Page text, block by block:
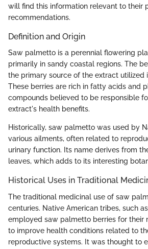
will find this information relevant to their
recommendations.
Definition and Origin
Saw palmetto is a perennial flowering
primarily in sandy coastal regions. The
the primary source of the extract utilized
These berries are rich in fatty acids and
compounds believed to be responsible
extract's health benefits.
Historically, saw palmetto was used by
various ailments, often related to
urinary function. Its name derives from
leaves, which adds to its interesting
Historical Uses in Traditional
The traditional medicinal use of saw
centuries. Native American tribes, such
employed saw palmetto berries for their
to improve health conditions related to
reproductive systems. It was thought to